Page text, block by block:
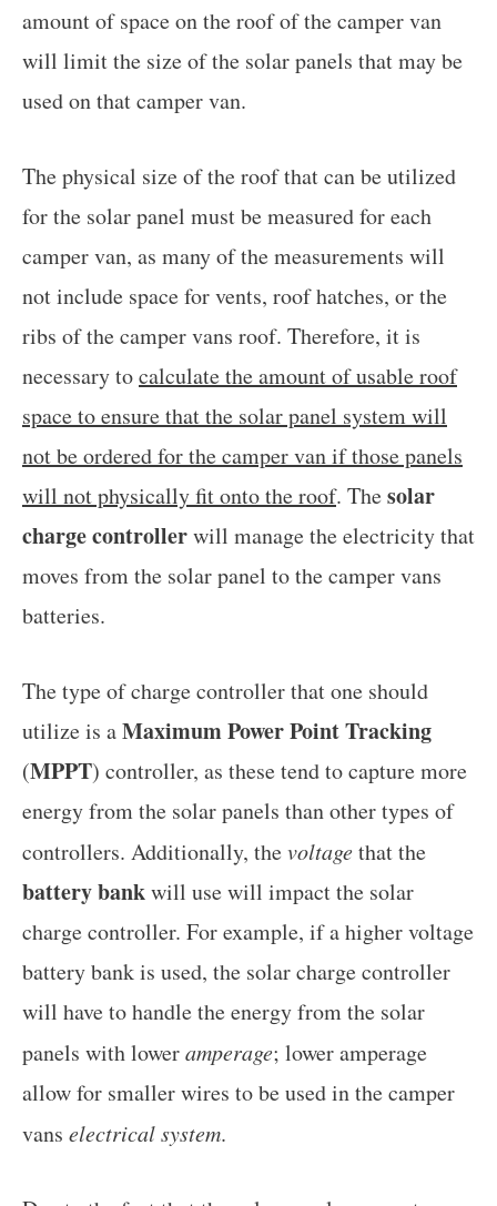
amount of space on the roof of the camper van
will limit the size of the solar panels that may be
used on that camper van.
The physical size of the roof that can be utilized
for the solar panel must be measured for each
camper van, as many of the measurements will
not include space for vents, roof hatches, or the
ribs of the camper vans roof. Therefore, it is
necessary tocalculate the amount of usable roof
space to ensure that the solar panel system will
not be ordered for the camper van if those panels
will not physically fit onto the roof. Thesolar
charge controllerwill manage the electricity that
moves from the solar panel to the camper vans
batteries.
The type of charge controller that one should
utilize is aMaximum Power Point Tracking
(MPPT) controller, as these tend to capture more
energy from the solar panels than other types of
controllers. Additionally, thevoltagethat the
battery bankwill use will impact the solar
charge controller. For example, if a higher voltage
battery bank is used, the solar charge controller
will have to handle the energy from the solar
panels with loweramperage; lower amperage
allow for smaller wires to be used in the camper
vans electrical system.